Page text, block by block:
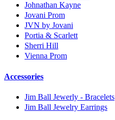
Johnathan Kayne
Jovani Prom
JVN by Jovani
Portia & Scarlett
Sherri Hill
Vienna Prom
Accessories
Jim Ball Jewerly - Bracelets
Jim Ball Jewelry Earrings